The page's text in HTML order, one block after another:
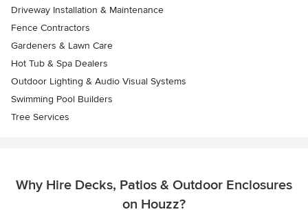
Driveway Installation & Maintenance
Fence Contractors
Gardeners & Lawn Care
Hot Tub & Spa Dealers
Outdoor Lighting & Audio Visual Systems
Swimming Pool Builders
Tree Services
Why Hire Decks, Patios & Outdoor Enclosures
on Houzz?